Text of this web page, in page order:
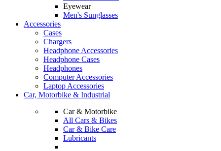
Eyewear
Men's Sunglasses
Accessories
Cases
Chargers
Headphone Accessories
Headphone Cases
Headphones
Computer Accessories
Laptop Accessories
Car, Motorbike & Industrial
Car & Motorbike
All Cars & Bikes
Car & Bike Care
Lubricants